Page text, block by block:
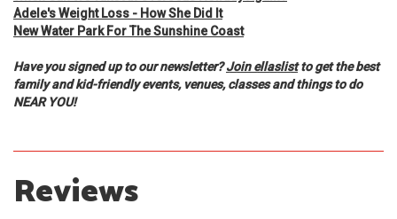
Adele's Weight Loss - How She Did It
New Water Park For The Sunshine Coast
Have you signed up to our newsletter?Join ellaslistto get the best
family and kid-friendly events, venues, classes and things to do
NEAR YOU!
Reviews